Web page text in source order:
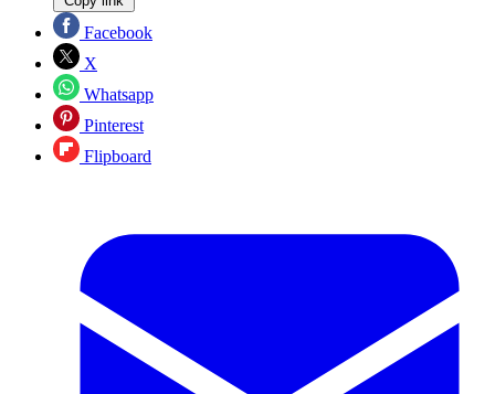
Facebook
X
Whatsapp
Pinterest
Flipboard